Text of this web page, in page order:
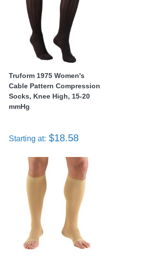
Truform 1975 Women's
Cable Pattern Compression
Socks, Knee High, 15-20
mmHg
Starting at: $18.58